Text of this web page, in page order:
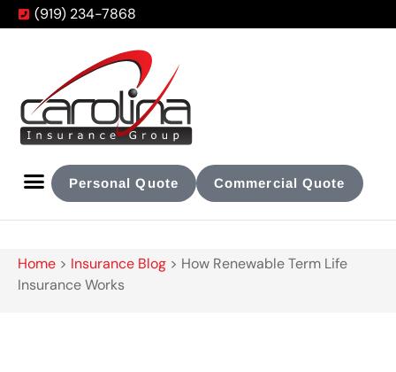
(919) 234-7868
Personal Quote Commercial Quote
Home > Insurance Blog > How Renewable Term Life
Insurance Works